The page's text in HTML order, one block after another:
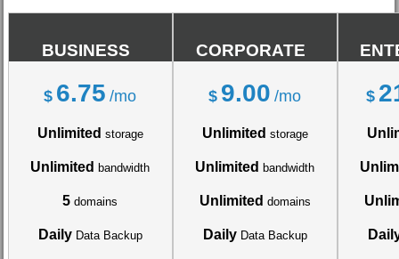
BUSINESS
$ 6.75 /mo
Unlimited storage
Unlimited bandwidth
5 domains
DailyData Backup
CORPORATE
$ 9.00 /mo
Unlimited storage
Unlimited bandwidth
Unlimited domains
DailyData Backup
$